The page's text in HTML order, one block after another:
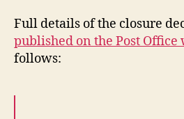
Full details of the closure
published on the Post Office
follows: